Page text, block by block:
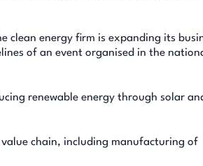
clean energy firm is expanding its
of an event organised in the
renewable energy through solar
chain, including manufacturing of